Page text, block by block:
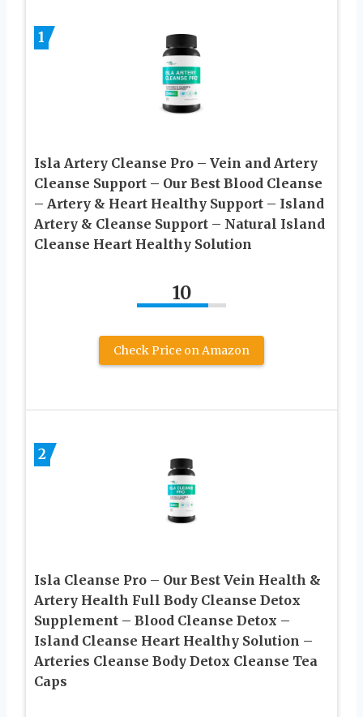
1
Isla Artery Cleanse Pro – Vein and Artery
Cleanse Support – Our Best Blood Cleanse
– Artery & Heart Healthy Support – Island
Artery & Cleanse Support – Natural Island
Cleanse Heart Healthy Solution
10
Check Price on Amazon
2
Isla Cleanse Pro – Our Best Vein Health &
Artery Health Full Body Cleanse Detox
Supplement – Blood Cleanse Detox –
Island Cleanse Heart Healthy Solution –
Arteries Cleanse Body Detox Cleanse Tea
Caps